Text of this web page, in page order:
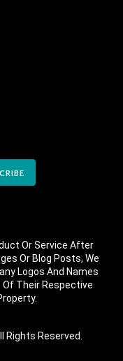
Or Service After
Or Blog Posts, We
Logos And Names
Of Their Respective
Rights Reserved.